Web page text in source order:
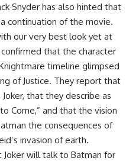
Snyder has also hinted that
continuation of the movie.
our very best look yet at
confirmed that the character
timeline glimpsed
of Justice. They report that
that they describe as
Come,” and that the vision
the consequences of
invasion of earth.
will talk to Batman for